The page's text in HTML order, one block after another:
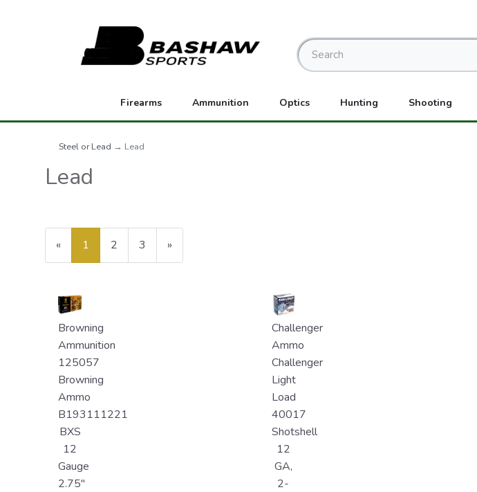
Firearms Ammunition Optics Hunting Shooting
Steel or Lead → Lead
Lead
«
Current
Page
1 Page
2 Page
3
Next
Page
»
Browning
Ammunition
125057
Browning
Ammo
B193111221
BXS
12
Gauge
2.75"
Challenger
Ammo
Challenger
Light
Load
40017
Shotshell
12
GA,
2-